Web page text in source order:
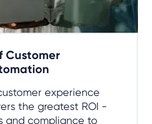
Customer
experience
the greatest ROI -
and compliance to